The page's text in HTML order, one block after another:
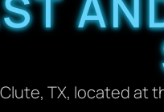
Clute, TX, located at